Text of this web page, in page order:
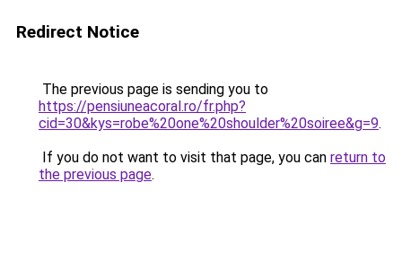
Redirect Notice
The previous page is sending you to
https://pensiuneacoral.ro/fr.php?
cid=30&kys=robe%20one%20shoulder%20soiree&g=9.
If you do not want to visit that page, you can return to
the previous page.